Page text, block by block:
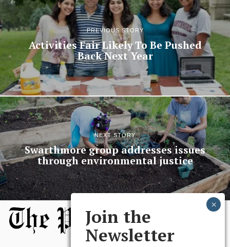
PREVIOUS STORY
Activities Fair Likely To Be Pushed
Back Next Year
NEXT STORY
Swarthmore group addresses issues
through environmental justice
Join the
Newsletter